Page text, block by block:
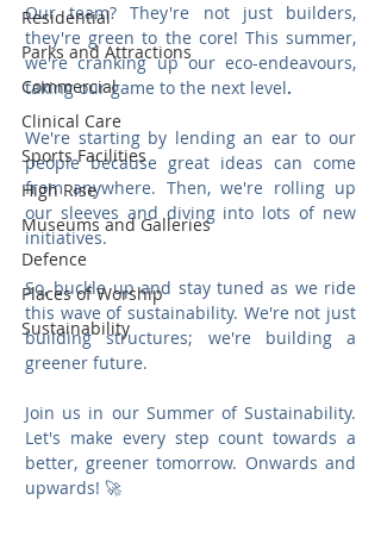
Residential
Parks and Attractions
Commercial
Clinical Care
Sports Facilities
High Rise
Museums and Galleries
Defence
Places of Worship
Sustainability
Our team? They're not just builders,
they're green to the core! This summer,
we're cranking up our eco-endeavours,
taking our game to the next level.
We're starting by lending an ear to our
people because great ideas can come
from anywhere. Then, we're rolling up
our sleeves and diving into lots of new
initiatives.
So, buckle up and stay tuned as we ride
this wave of sustainability. We're not just
building structures; we're building a
greener future.
Join us in our Summer of Sustainability.
Let's make every step count towards a
better, greener tomorrow. Onwards and
upwards! 🚀